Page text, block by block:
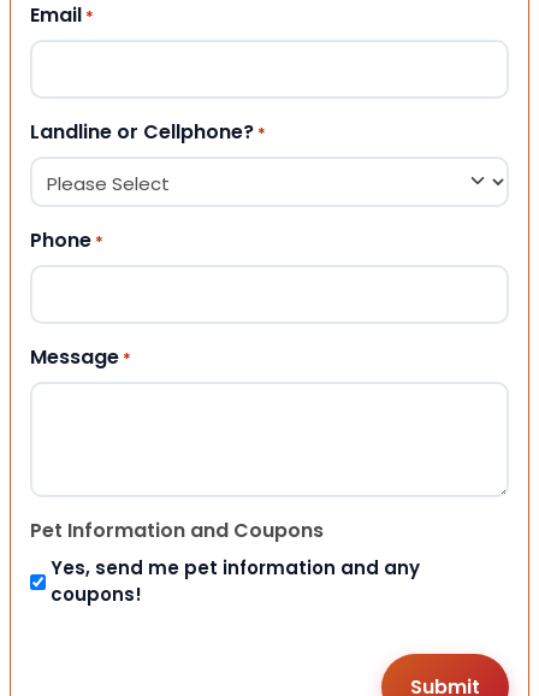
Email *
Landline or Cellphone? *
Phone *
Message *
Pet Information and Coupons
Yes, send me pet information and any
coupons!